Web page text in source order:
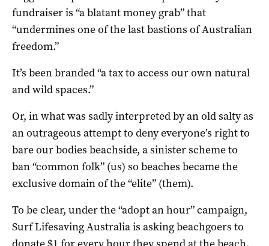
fundraiser is “a blatant money grab” that
“undermines one of the last bastions of Australian
freedom.”
It’s been branded “a tax to access our own natural
and wild spaces.”
Or, in what was sadly interpreted by an old salty as
an outrageous attempt to deny everyone’s right to
bare our bodies beachside, a sinister scheme to
ban “common folk” (us) so beaches became the
exclusive domain of the “elite” (them).
To be clear, under the “adopt an hour” campaign,
Surf Lifesaving Australia is asking beachgoers to